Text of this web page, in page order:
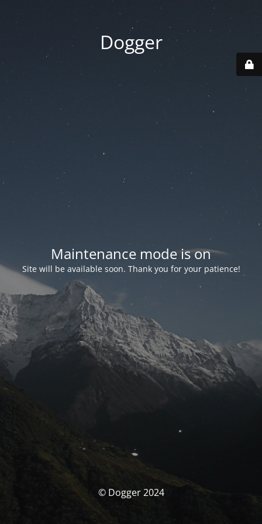
Dogger
Maintenance mode is on
Site will be available soon. Thank you for your patience!
© Dogger 2024